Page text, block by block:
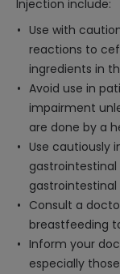
Injection include:
Use with
reactions to
ingredients in
Avoid use in
impairment
are done by a
Use cautiously
gastrointestinal
gastrointestinal
Consult a
breastfeeding
Inform your
especially